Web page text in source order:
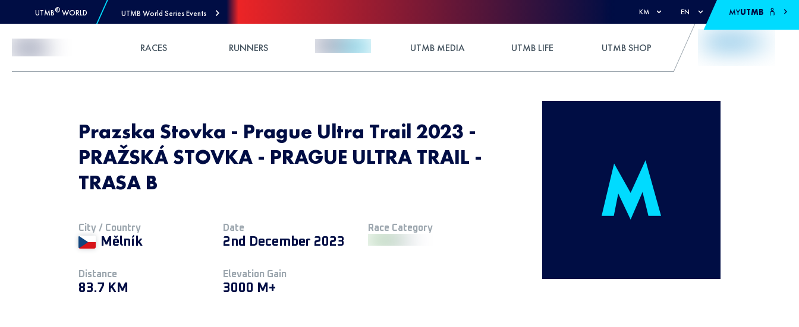
UTMB® WORLD UTMB World Series Events KM EN MYUTMB
RACES RUNNERS UTMB MEDIA UTMB LIFE UTMB SHOP
Prazska Stovka - Prague Ultra Trail 2023 -
PRAŽSKÁ STOVKA - PRAGUE ULTRA TRAIL -
TRASA B
City / Country
Mělník
Date
2nd December 2023
Race Category
Distance
83.7 KM
Elevation Gain
3000 M+